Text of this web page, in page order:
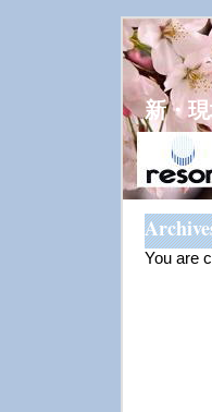
新・現
You are